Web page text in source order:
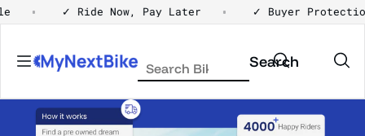
Now, Pay Later ✓ Buyer Protection ✓
Search